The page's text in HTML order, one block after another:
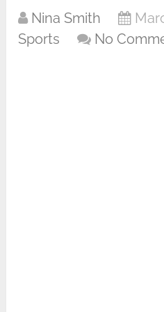
Nina Smith
Sports
No